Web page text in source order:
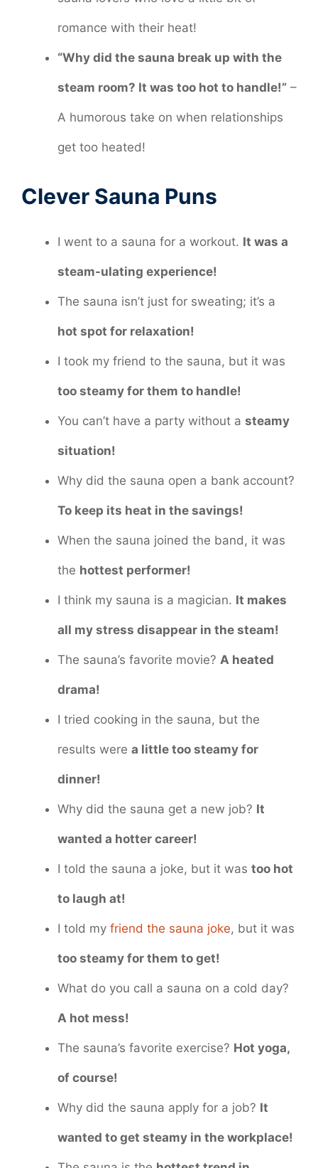
romance with their heat!
“Why did the sauna break up with the
steam room? It was too hot to handle!” –
A humorous take on when relationships
get too heated!
Clever Sauna Puns
I went to a sauna for a workout. It was a
steam-ulating experience!
The sauna isn’t just for sweating; it’s a
hot spot for relaxation!
I took my friend to the sauna, but it was
too steamy for them to handle!
You can’t have a party without a steamy
situation!
Why did the sauna open a bank account?
To keep its heat in the savings!
When the sauna joined the band, it was
the hottest performer!
I think my sauna is a magician. It makes
all my stress disappear in the steam!
The sauna’s favorite movie? A heated
drama!
I tried cooking in the sauna, but the
results were a little too steamy for
dinner!
Why did the sauna get a new job? It
wanted a hotter career!
I told the sauna a joke, but it was too hot
to laugh at!
I told my friend the sauna joke, but it was
too steamy for them to get!
What do you call a sauna on a cold day?
A hot mess!
The sauna’s favorite exercise? Hot yoga,
of course!
Why did the sauna apply for a job? It
wanted to get steamy in the workplace!